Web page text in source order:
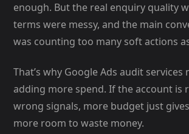
enough. But the real enquiry quality
terms were messy, and the main
was counting too many soft actions
That’s why Google Ads audit
adding more spend. If the account is
wrong signals, more budget just
more room to waste money.